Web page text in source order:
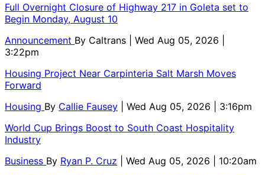
Full Overnight Closure of Highway 217 in Goleta set to
Begin Monday, August 10
Announcement By Caltrans
| Wed Aug 05, 2026 |
3:22pm
Housing Project Near Carpinteria Salt Marsh Moves
Forward
Housing By Callie Fausey
| Wed Aug 05, 2026 | 3:16pm
World Cup Brings Boost to South Coast Hospitality
Industry
Business By Ryan P. Cruz
| Wed Aug 05, 2026 | 10:20am